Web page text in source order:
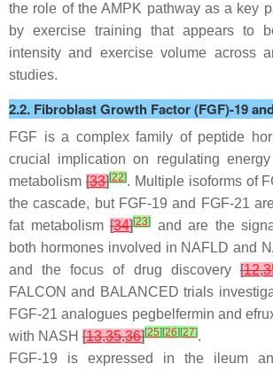
the role of the AMPK pathway as a key
by exercise training that appears to
intensity and exercise volume across
studies.
2.2. Fibroblast Growth Factor (FGF)-19
FGF is a complex family of peptide
crucial implication on regulating
metabolism [33][22]. Multiple isoforms of
the cascade, but FGF-19 and FGF-21
fat metabolism [34][23]
and are the
both hormones involved in NAFLD and
and the focus of drug discovery[12,
FALCON and BALANCED trials
FGF-21 analogues pegbelfermin and
with NASH [13,35,36][25] [26] [27].
FGF-19 is expressed in the ileum